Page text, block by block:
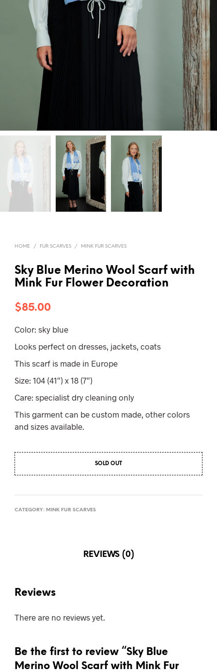
HOME / FUR SCARVES / MINK FUR SCARVES
Sky Blue Merino Wool Scarf with
Mink Fur Flower Decoration
$85.00
Color: sky blue
Looks perfect on dresses, jackets, coats
This scarf is made in Europe
Size: 104 (41″) x 18 (7″)
Care: specialist dry cleaning only
This garment can be custom made, other colors
and sizes available.
SOLD OUT
CATEGORY: MINK FUR SCARVES
REVIEWS (0)
Reviews
There are no reviews yet.
Be the first to review “Sky Blue
Merino Wool Scarf with Mink Fur